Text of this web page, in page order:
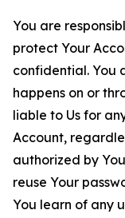
You are
protect Your
confidential. You
happens on or
liable to Us for
Account,
authorized by
reuse Your
You learn of any